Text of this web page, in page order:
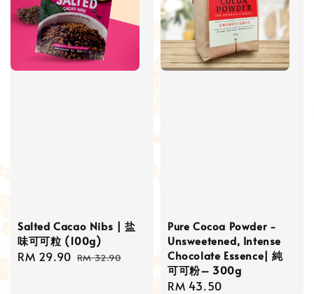
Salted Cacao Nibs | 盐
味可可粒 (100g)
Sale
RM 29.90 Regular
RM 32.90
Pure Cocoa Powder -
Unsweetened, Intense
Chocolate Essence| 純
可可粉– 300g
Regular
RM 43.50